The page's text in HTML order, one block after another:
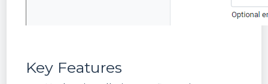
Key Features